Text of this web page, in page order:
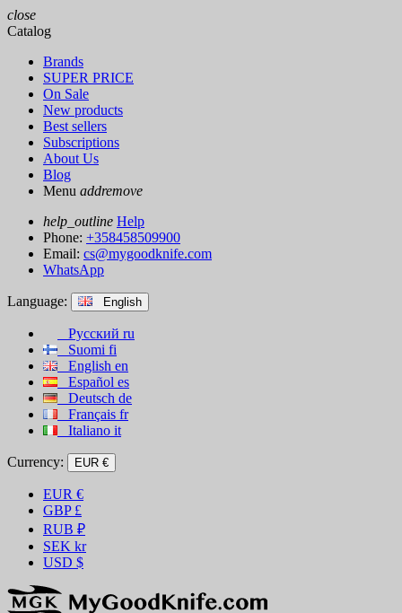
close
Catalog
Brands
SUPER PRICE
On Sale
New products
Best sellers
Subscriptions
About Us
Blog
Menu addremove
help_outline Help
Phone: +358458509900
Email: cs@mygoodknife.com
WhatsApp
Language: English
Русский ru
Suomi fi
English en
Español es
Deutsch de
Français fr
Italiano it
Currency: EUR €
EUR €
GBP £
RUB ₽
SEK kr
USD $